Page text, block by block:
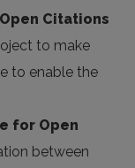
Citations
to make
to enable the
for Open
between